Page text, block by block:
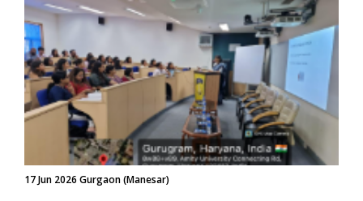
17 Jun 2026 Gurgaon (Manesar)